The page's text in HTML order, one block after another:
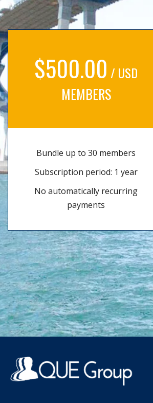
$500.00 / USD
MEMBERS
Bundle up to 30 members
Subscription period: 1 year
No automatically recurring
payments